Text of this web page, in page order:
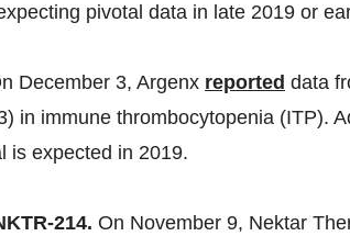
pivotal data in late 2019 or
December 3, Argenx reported data
in immune thrombocytopenia (ITP).
is expected in 2019.
214. On November 9, Nektar